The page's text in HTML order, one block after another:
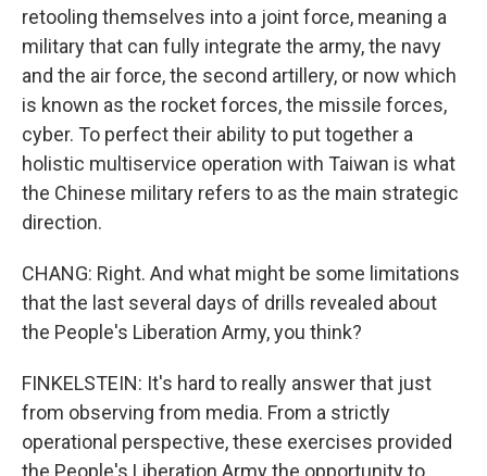
retooling themselves into a joint force, meaning a
military that can fully integrate the army, the navy
and the air force, the second artillery, or now which
is known as the rocket forces, the missile forces,
cyber. To perfect their ability to put together a
holistic multiservice operation with Taiwan is what
the Chinese military refers to as the main strategic
direction.
CHANG: Right. And what might be some limitations
that the last several days of drills revealed about
the People's Liberation Army, you think?
FINKELSTEIN: It's hard to really answer that just
from observing from media. From a strictly
operational perspective, these exercises provided
the People's Liberation Army the opportunity to